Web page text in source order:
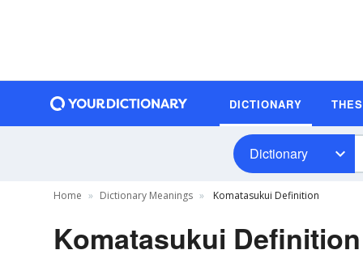
DICTIONARY
Dictionary
Home Dictionary Meanings Komatasukui Definition
Komatasukui Definition